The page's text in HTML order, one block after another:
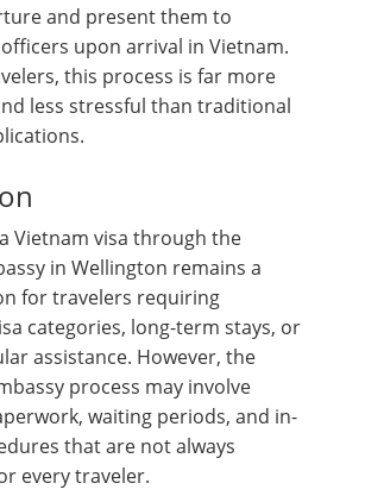
and present them to
upon arrival in Vietnam.
this process is far more
less stressful than traditional
Vietnam visa through the
in Wellington remains a
for travelers requiring
categories, long-term stays, or
assistance. However, the
process may involve
waiting periods, and in-
that are not always
every traveler.